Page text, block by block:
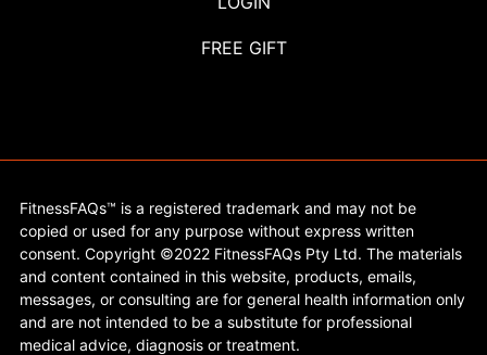
FREE GIFT
FitnessFAQs™ is a registered trademark and may not be
copied or used for any purpose without express written
consent. Copyright ©2022 FitnessFAQs Pty Ltd. The materials
and content contained in this website, products, emails,
messages, or consulting are for general health information only
and are not intended to be a substitute for professional
medical advice, diagnosis or treatment.